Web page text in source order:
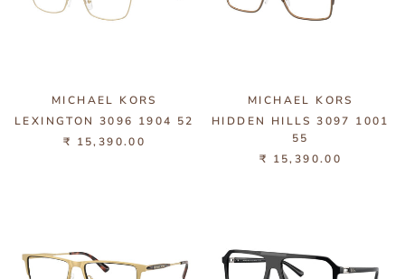
MICHAEL KORS
LEXINGTON 3096 1904 52
₹ 15,390.00
MICHAEL KORS
HIDDEN HILLS 3097 1001
55
₹ 15,390.00